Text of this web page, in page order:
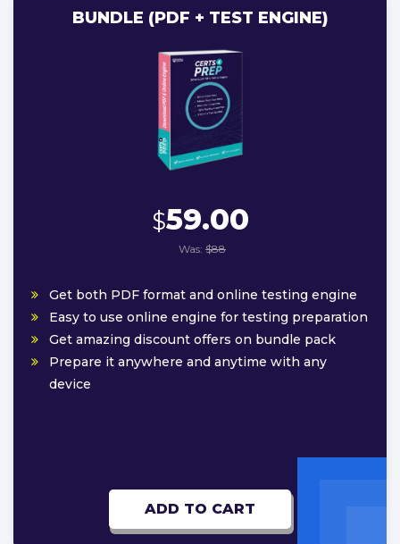
BUNDLE (PDF + TEST ENGINE)
$59.00
Was: $88
Get both PDF format and online testing engine
Easy to use online engine for testing preparation
Get amazing discount offers on bundle pack
Prepare it anywhere and anytime with any
device
ADD TO CART